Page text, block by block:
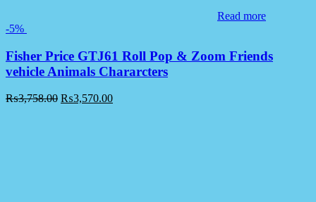
Read more
-5%
Fisher Price GTJ61 Roll Pop & Zoom Friends
vehicle Animals Chararcters
₨3,758.00 ₨3,570.00